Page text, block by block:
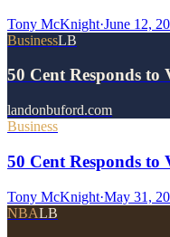
Tony McKnight·June 12,
BusinessLB
50 Cent Responds
landonbuford.com
Business
50 Cent Responds
Tony McKnight·May 31,
NBALB